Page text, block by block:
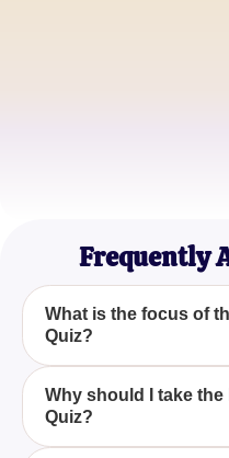
Frequently
What is the focus of
Quiz?
The Lesson 1
your knowledge of the
characters, providing
Why should I take
Quiz?